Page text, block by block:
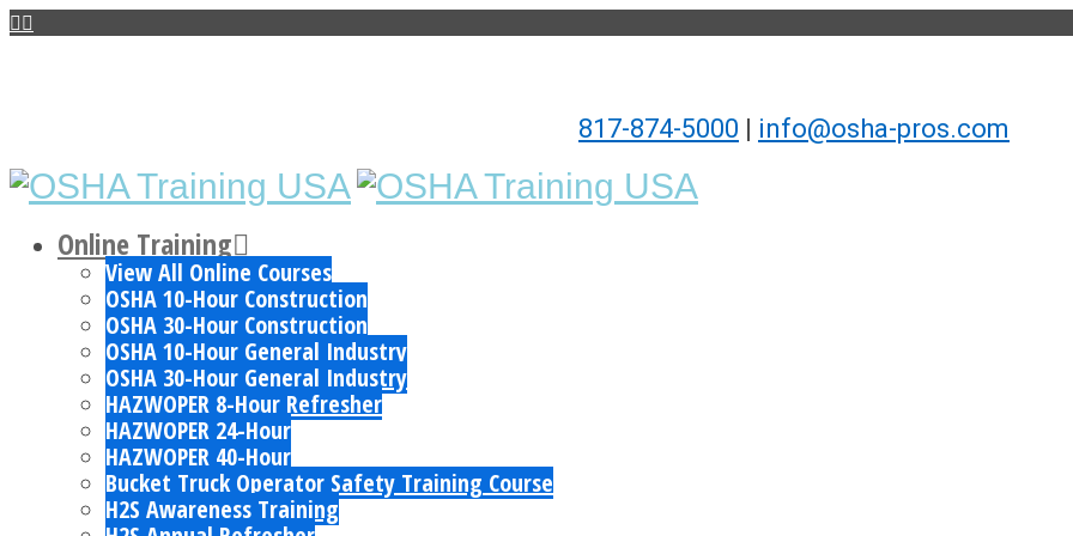
817-874-5000 | info@osha-pros.com
Online Training
View All Online Courses
OSHA 10-Hour Construction
OSHA 30-Hour Construction
OSHA 10-Hour General Industry
OSHA 30-Hour General Industry
HAZWOPER 8-Hour Refresher
HAZWOPER 24-Hour
HAZWOPER 40-Hour
Bucket Truck Operator Safety Training Course
H2S Awareness Training